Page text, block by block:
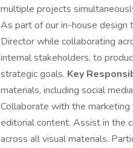
multiple projects
As part of our in-house
Director while collaborating
internal stakeholders, to
strategic goals. Key
materials, including social
Collaborate with the
editorial content. Assist in the
across all visual materials.